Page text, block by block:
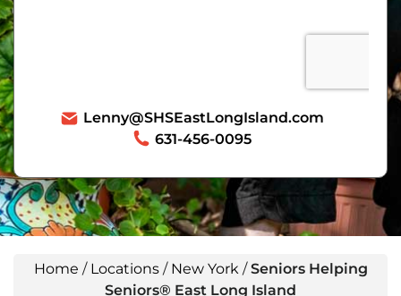
Lenny@SHSEastLongIsland.com
631-456-0095
Home / Locations/ New York/Seniors Helping
Seniors® East Long Island